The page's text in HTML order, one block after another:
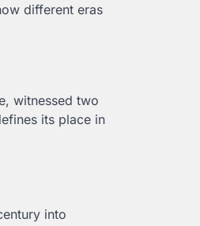
different eras
witnessed two
its place in
into